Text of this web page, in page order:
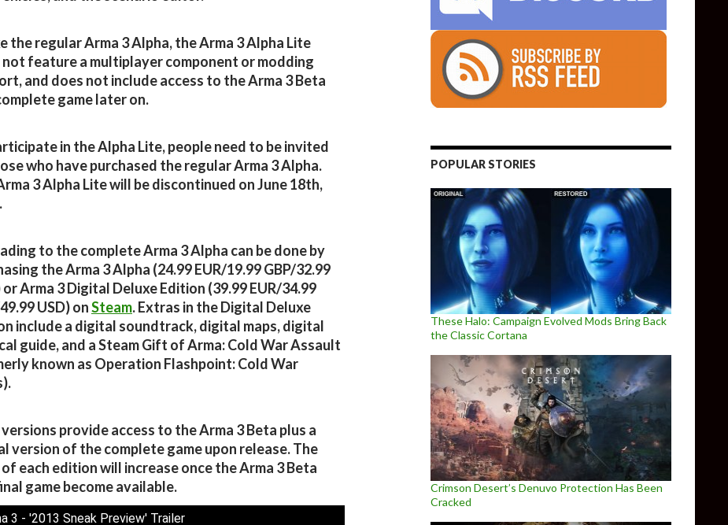
the regular Arma 3 Alpha, the Arma 3 Alpha Lite
not feature a multiplayer component or modding
and does not include access to the Arma 3 Beta
game later on.
in the Alpha Lite, people need to be invited
who have purchased the regular Arma 3 Alpha.
3 Alpha Lite will be discontinued on June 18th,
to the complete Arma 3 Alpha can be done by
the Arma 3 Alpha (24.99 EUR/19.99 GBP/32.99
or Arma 3 Digital Deluxe Edition (39.99 EUR/34.99
USD) onSteam. Extras in the Digital Deluxe
include a digital soundtrack, digital maps, digital
guide, and a Steam Gift of Arma: Cold War Assault
known as Operation Flashpoint: Cold War
provide access to the Arma 3 Beta plus a
version of the complete game upon release. The
each edition will increase once the Arma 3 Beta
game become available.
3 - '2013 Sneak Preview' Trailer
POPULAR STORIES
These Halo: Campaign Evolved Mods Bring Back
the Classic Cortana
Crimson Desert’s Denuvo Protection Has Been
Cracked